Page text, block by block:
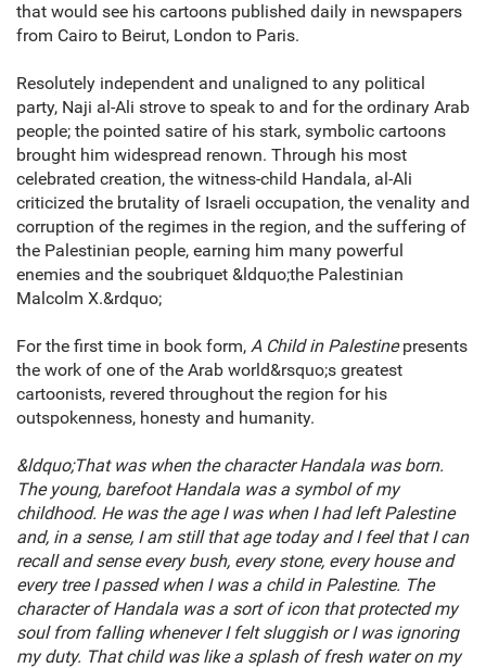
that would see his cartoons published daily in newspapers
from Cairo to Beirut, London to Paris.
Resolutely independent and unaligned to any political
party, Naji al-Ali strove to speak to and for the ordinary Arab
people; the pointed satire of his stark, symbolic cartoons
brought him widespread renown. Through his most
celebrated creation, the witness-child Handala, al-Ali
criticized the brutality of Israeli occupation, the venality and
corruption of the regimes in the region, and the suffering of
the Palestinian people, earning him many powerful
enemies and the soubriquet &ldquo;the Palestinian
Malcolm X.&rdquo;
For the first time in book form, A Child in Palestinepresents
the work of one of the Arab world&rsquo;s greatest
cartoonists, revered throughout the region for his
outspokenness, honesty and humanity.
&ldquo;That was when the character Handala was born.
The young, barefoot Handala was a symbol of my
childhood. He was the age I was when I had left Palestine
and, in a sense, I am still that age today and I feel that I can
recall and sense every bush, every stone, every house and
every tree I passed when I was a child in Palestine. The
character of Handala was a sort of icon that protected my
soul from falling whenever I felt sluggish or I was ignoring
my duty. That child was like a splash of fresh water on my